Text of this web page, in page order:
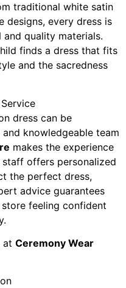
traditional white satin
designs, every dress is
quality materials.
finds a dress that fits
and the sacredness
dress can be
knowledgeable team
makes the experience
offers personalized
the perfect dress,
advice guarantees
feeling confident
at Ceremony Wear